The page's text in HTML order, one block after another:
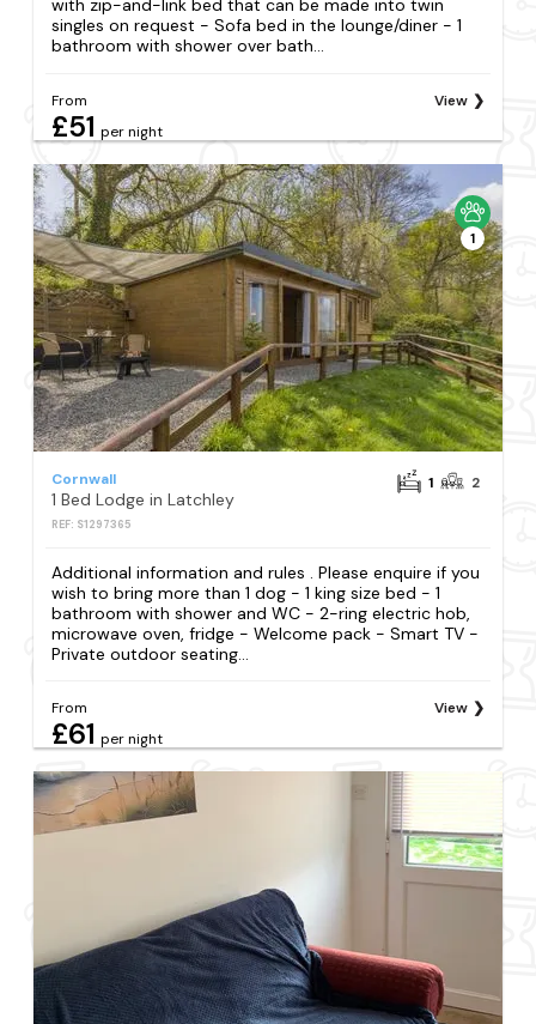
with zip-and-link bed that can be made into twin
singles on request - Sofa bed in the lounge/diner - 1
bathroom with shower over bath...
From
£51 per night
View
1
Cornwall
1 Bed Lodge in Latchley
REF: S1297365
1 2
Additional information and rules . Please enquire if you
wish to bring more than 1 dog - 1 king size bed - 1
bathroom with shower and WC - 2-ring electric hob,
microwave oven, fridge - Welcome pack - Smart TV -
Private outdoor seating...
From
£61 per night
View